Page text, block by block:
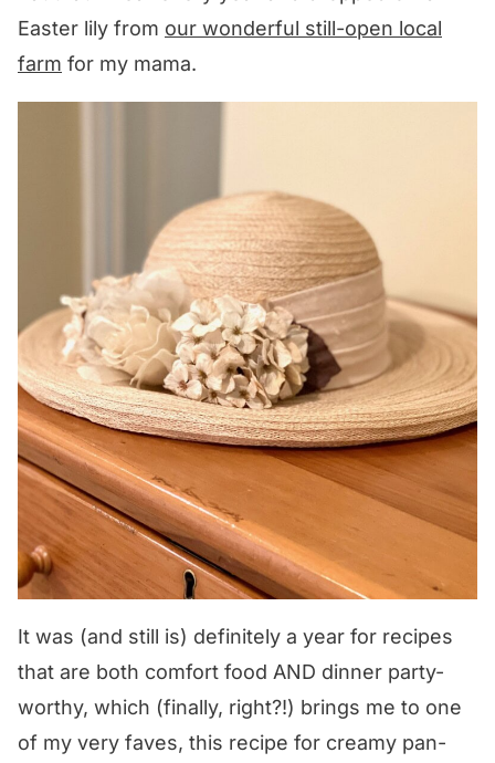
Easter lily from our wonderful still-open local
farm for my mama.
It was (and still is) definitely a year for recipes
that are both comfort food AND dinner party-
worthy, which (finally, right?!) brings me to one
of my very faves, this recipe for creamy pan-